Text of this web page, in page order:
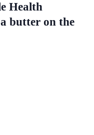
Health
butter on the